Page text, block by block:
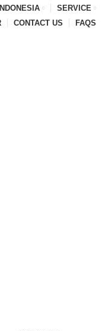
INDONESIA
SERVICE
CONTACT US FAQS